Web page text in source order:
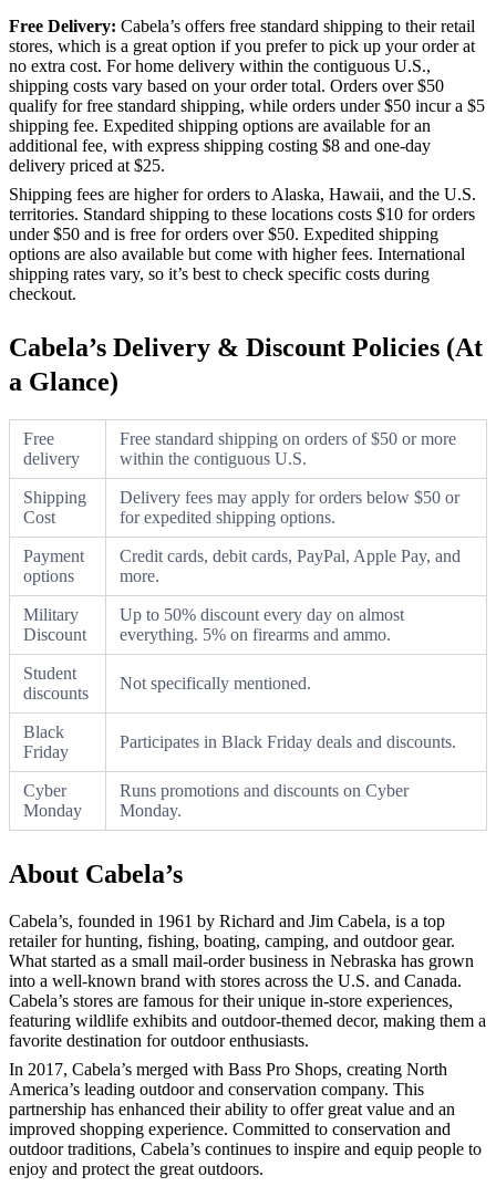
Free Delivery: Cabela’s offers free standard shipping to their retail
stores, which is a great option if you prefer to pick up your order at
no extra cost. For home delivery within the contiguous U.S.,
shipping costs vary based on your order total. Orders over $50
qualify for free standard shipping, while orders under $50 incur a $5
shipping fee. Expedited shipping options are available for an
additional fee, with express shipping costing $8 and one-day
delivery priced at $25.
Shipping fees are higher for orders to Alaska, Hawaii, and the U.S.
territories. Standard shipping to these locations costs $10 for orders
under $50 and is free for orders over $50. Expedited shipping
options are also available but come with higher fees. International
shipping rates vary, so it’s best to check specific costs during
checkout.
Cabela’s Delivery & Discount Policies (At
a Glance)
Free
delivery
Free standard shipping on orders of $50 or more
within the contiguous U.S.
Shipping
Cost
Delivery fees may apply for orders below $50 or
for expedited shipping options.
Payment
options
Credit cards, debit cards, PayPal, Apple Pay, and
more.
Military
Discount
Up to 50% discount every day on almost
everything. 5% on firearms and ammo.
Student
discounts
Not specifically mentioned.
Black
Friday
Participates in Black Friday deals and discounts.
Cyber
Monday
Runs promotions and discounts on Cyber
Monday.
About Cabela’s
Cabela’s, founded in 1961 by Richard and Jim Cabela, is a top
retailer for hunting, fishing, boating, camping, and outdoor gear.
What started as a small mail-order business in Nebraska has grown
into a well-known brand with stores across the U.S. and Canada.
Cabela’s stores are famous for their unique in-store experiences,
featuring wildlife exhibits and outdoor-themed decor, making them a
favorite destination for outdoor enthusiasts.
In 2017, Cabela’s merged with Bass Pro Shops, creating North
America’s leading outdoor and conservation company. This
partnership has enhanced their ability to offer great value and an
improved shopping experience. Committed to conservation and
outdoor traditions, Cabela’s continues to inspire and equip people to
enjoy and protect the great outdoors.